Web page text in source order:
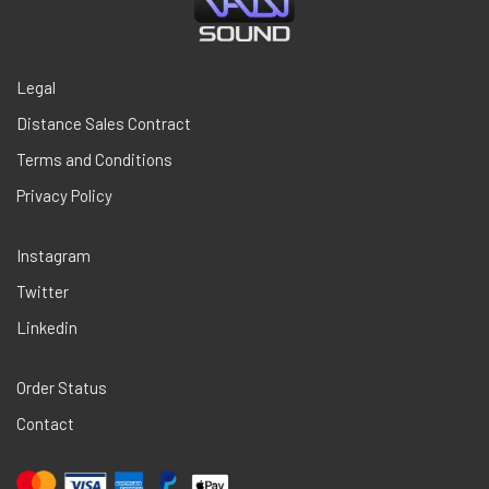
Legal
Distance Sales Contract
Terms and Conditions
Privacy Policy
Instagram
Twitter
Linkedin
Order Status
Contact